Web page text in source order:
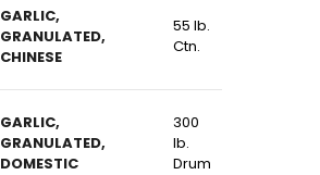
GARLIC,
GRANULATED,
CHINESE
55 lb.
Ctn.
GARLIC,
GRANULATED,
DOMESTIC
300
lb.
Drum